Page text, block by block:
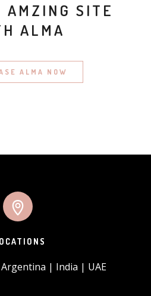
AMZING SITE
ALMA
ALMA NOW
| India | UAE